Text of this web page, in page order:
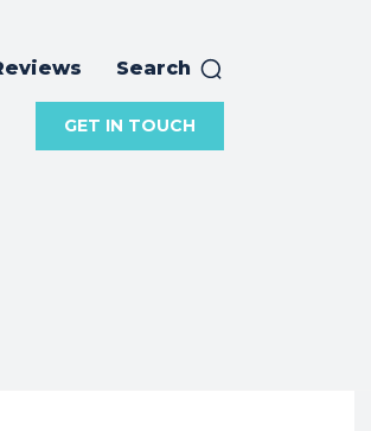
Search
GET IN TOUCH